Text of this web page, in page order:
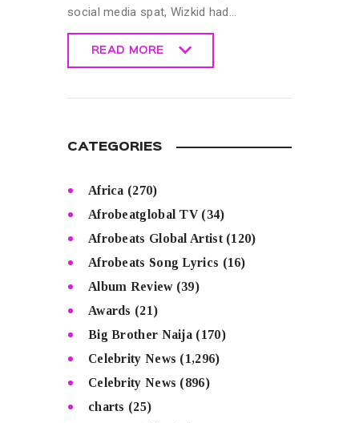
social media spat, Wizkid had…
READ MORE
CATEGORIES
Africa (270)
Afrobeatglobal TV(34)
Afrobeats Global Artist(120)
Afrobeats Song Lyrics (16)
Album Review(39)
Awards (21)
Big Brother Naija (170)
Celebrity News (1,296)
Celebrity News (896)
charts (25)